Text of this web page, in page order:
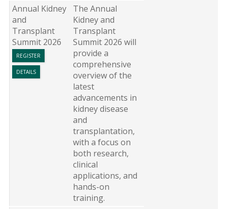
Annual Kidney
and
Transplant
Summit 2026
REGISTER
DETAILS
The Annual
Kidney and
Transplant
Summit 2026 will
provide a
comprehensive
overview of the
latest
advancements in
kidney disease
and
transplantation,
with a focus on
both research,
clinical
applications, and
hands-on
training.